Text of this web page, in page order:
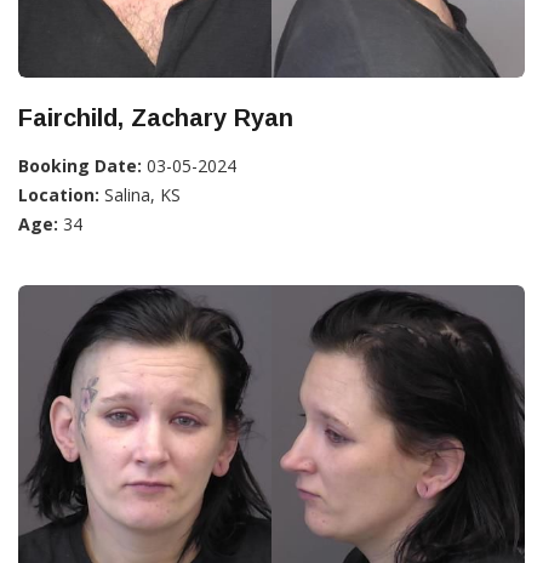
Fairchild, Zachary Ryan
Booking Date: 03-05-2024
Location: Salina, KS
Age: 34